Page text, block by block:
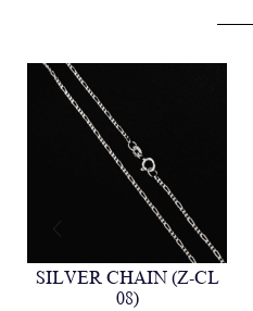
SILVER CHAIN (Z-CL
08)